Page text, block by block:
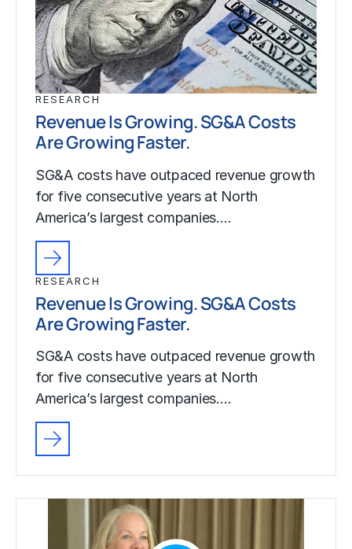
RESEARCH
Revenue Is Growing. SG&A Costs
Are Growing Faster.
SG&A costs have outpaced revenue growth
for five consecutive years at North
America’s largest companies.…
RESEARCH
Revenue Is Growing. SG&A Costs
Are Growing Faster.
SG&A costs have outpaced revenue growth
for five consecutive years at North
America’s largest companies.…